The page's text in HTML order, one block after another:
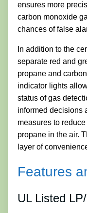
ensures more
carbon monoxide
chances of false
In addition to the
separate red and
propane and
indicator lights
status of gas
informed decisions
measures to
propane in the air.
layer of
Features
UL Listed